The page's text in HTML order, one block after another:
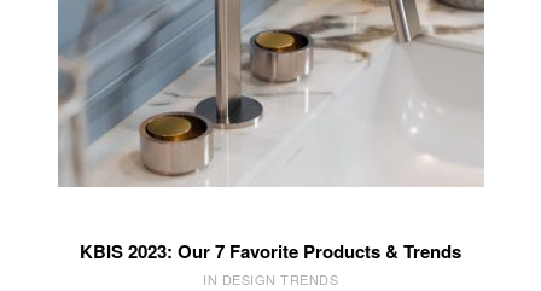
KBIS 2023: Our 7 Favorite Products & Trends
IN DESIGN TRENDS